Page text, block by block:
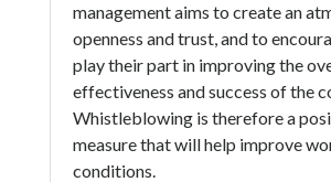
management aims to create an
openness and trust, and to
play their part in improving the
effectiveness and success of the
Whistleblowing is therefore a
measure that will help improve
conditions.